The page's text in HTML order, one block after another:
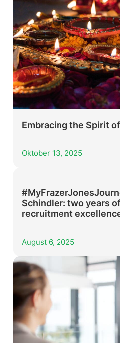
Embracing the Spirit
Oktober 13, 2025
Schindler: two years
recruitment
August 6, 2025